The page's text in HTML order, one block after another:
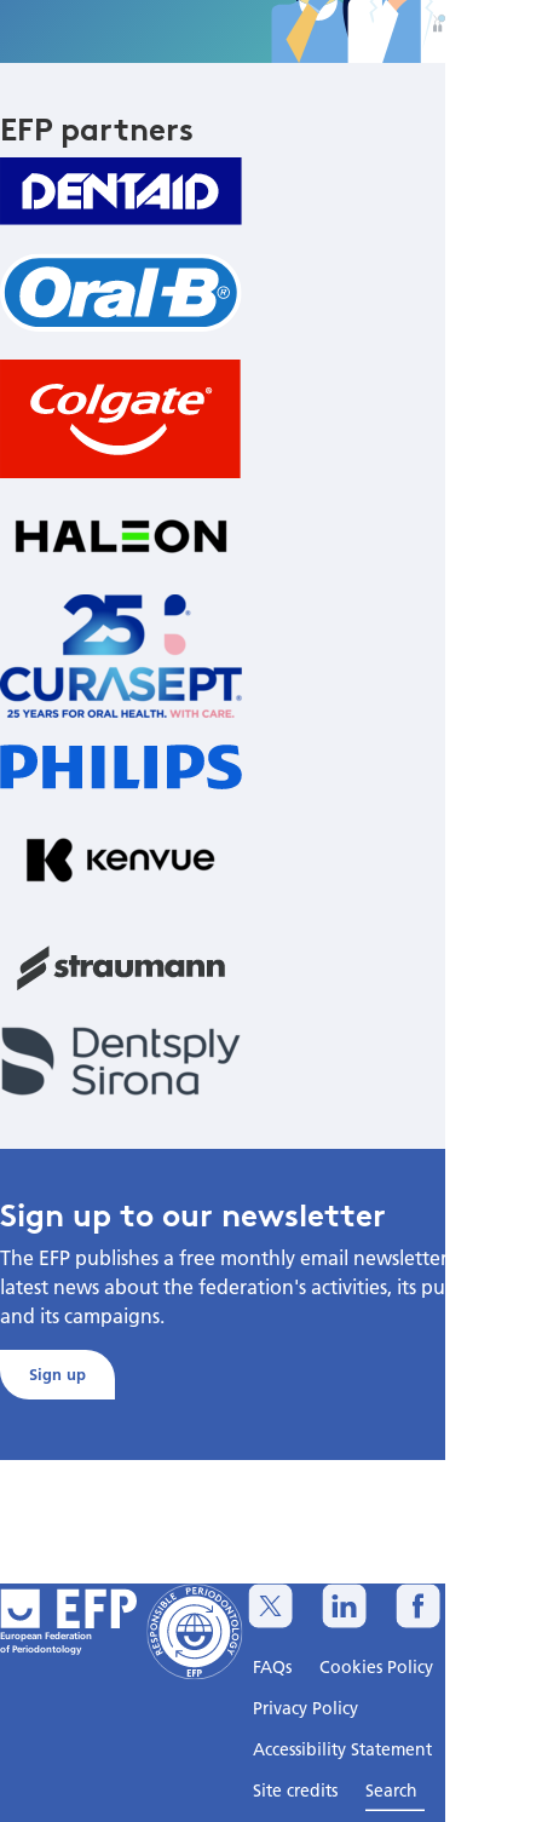
EFP partners
Sign up to our newsletter
The EFP publishes a free monthly email newsletter with the
latest news about the federation's activities, its publications,
and its campaigns.
Sign up
European Federation
of Periodontology
FAQs
Cookies Policy
Privacy Policy
Accessibility Statement
Site credits
Search